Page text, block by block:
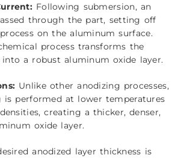
Following submersion, an
through the part, setting off
on the aluminum surface.
process transforms the
into a robust aluminum oxide layer.
Unlike other anodizing processes,
is performed at lower temperatures
creating a thicker, denser,
oxide layer.
anodized layer thickness is